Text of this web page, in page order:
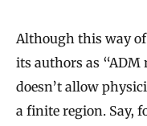
Although this way
its authors as “ADM
doesn’t allow
a finite region. Say,